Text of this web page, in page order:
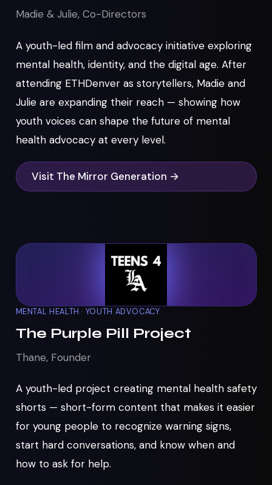
Madie & Julie, Co-Directors
A youth-led film and advocacy initiative exploring
mental health, identity, and the digital age. After
attending ETHDenver as storytellers, Madie and
Julie are expanding their reach — showing how
youth voices can shape the future of mental
health advocacy at every level.
Visit The Mirror Generation →
MENTAL HEALTH · YOUTH ADVOCACY
The Purple Pill Project
Thane, Founder
A youth-led project creating mental health safety
shorts — short-form content that makes it easier
for young people to recognize warning signs,
start hard conversations, and know when and
how to ask for help.